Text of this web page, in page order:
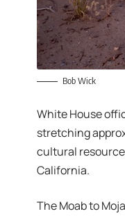
Bob Wick
White House
stretching
cultural
California.
The Moab to